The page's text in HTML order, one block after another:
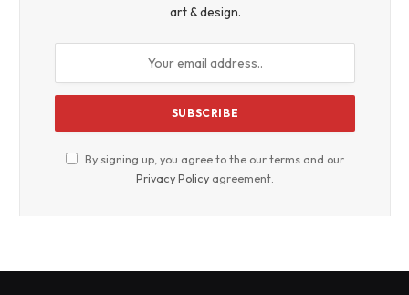
art & design.
By signing up, you agree to the our terms and our
Privacy Policy agreement.